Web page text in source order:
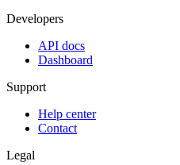
Developers
API docs
Dashboard
Support
Help center
Contact
Legal